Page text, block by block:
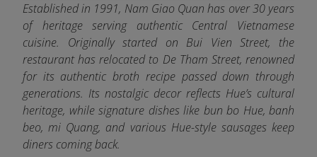
Established in 1991, Nam Giao Quan has over 30 years
of heritage serving authentic Central Vietnamese
cuisine. Originally started on Bui Vien Street, the
restaurant has relocated to De Tham Street, renowned
for its authentic broth recipe passed down through
generations. Its nostalgic decor reflects Hue’s cultural
heritage, while signature dishes like bun bo Hue, banh
beo, mi Quang, and various Hue-style sausages keep
diners coming back.